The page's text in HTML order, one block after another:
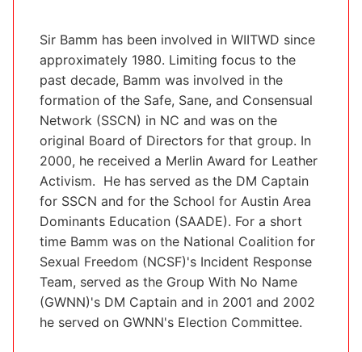
Sir Bamm has been involved in WIITWD since
approximately 1980. Limiting focus to the
past decade, Bamm was involved in the
formation of the Safe, Sane, and Consensual
Network (SSCN) in NC and was on the
original Board of Directors for that group. In
2000, he received a Merlin Award for Leather
Activism. He has served as the DM Captain
for SSCN and for the School for Austin Area
Dominants Education (SAADE). For a short
time Bamm was on the National Coalition for
Sexual Freedom (NCSF)'s Incident Response
Team, served as the Group With No Name
(GWNN)'s DM Captain and in 2001 and 2002
he served on GWNN's Election Committee.